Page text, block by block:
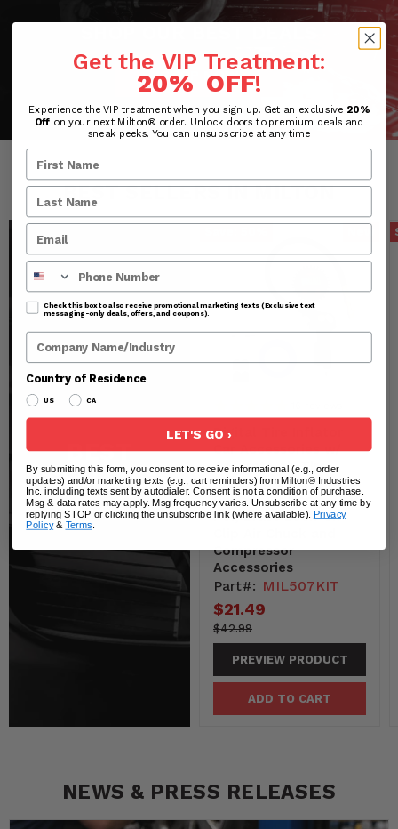
SHOP NOW
BEST SELLERS IN MILTON
BEST
SELLERS
View All
Digital Tire Inflator
Car Accessories w/
Accurate Air Tire
Pressure Gauge, 14”
Rubber Air Hose – 250
PSI, Brass Lock-On
Compressor
Accessories
Part#: MIL507KIT
Current
price
$21.49
4299-
-4299
Original
price
$42.99
PREVIEW PRODUCT
ADD TO CART
NEWS & PRESS RELEASES
Get the VIP Treatment:
20% OFF!
Experience the VIP treatment when you sign up. Get an exclusive 20%
Off on your next Milton® order. Unlock doors to premium deals and
sneak peeks. You can unsubscribe at any time
Phone Number
Check this box to also receive promotional marketing texts (Exclusive text
messaging-only deals, offers, and coupons).
Company Name
Country of Residence
US CA
LET'S GO ›
By submitting this form, you consent to receive informational (e.g., order
updates) and/or marketing texts (e.g., cart reminders) from Milton® Industries
Inc. including texts sent by autodialer. Consent is not a condition of purchase.
Msg & data rates may apply. Msg frequency varies. Unsubscribe at any time by
replying STOP or clicking the unsubscribe link (where available). Privacy
Policy& Terms